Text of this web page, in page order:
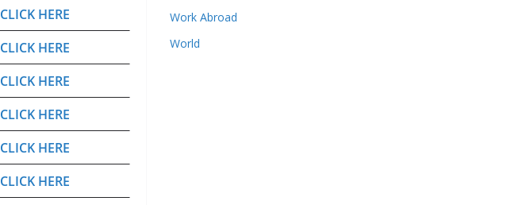
CLICK HERE
CLICK HERE
CLICK HERE
CLICK HERE
CLICK HERE
CLICK HERE
Work Abroad
World